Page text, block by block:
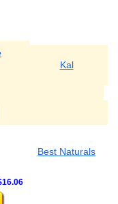
Kal
Best Naturals